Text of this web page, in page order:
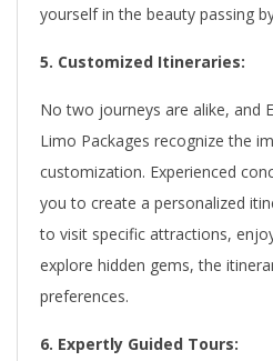
yourself in the beauty passing
5. Customized Itineraries:
No two journeys are alike, and
Limo Packages recognize the
customization. Experienced
you to create a personalized
to visit specific attractions,
explore hidden gems, the
preferences.
6. Expertly Guided Tours: